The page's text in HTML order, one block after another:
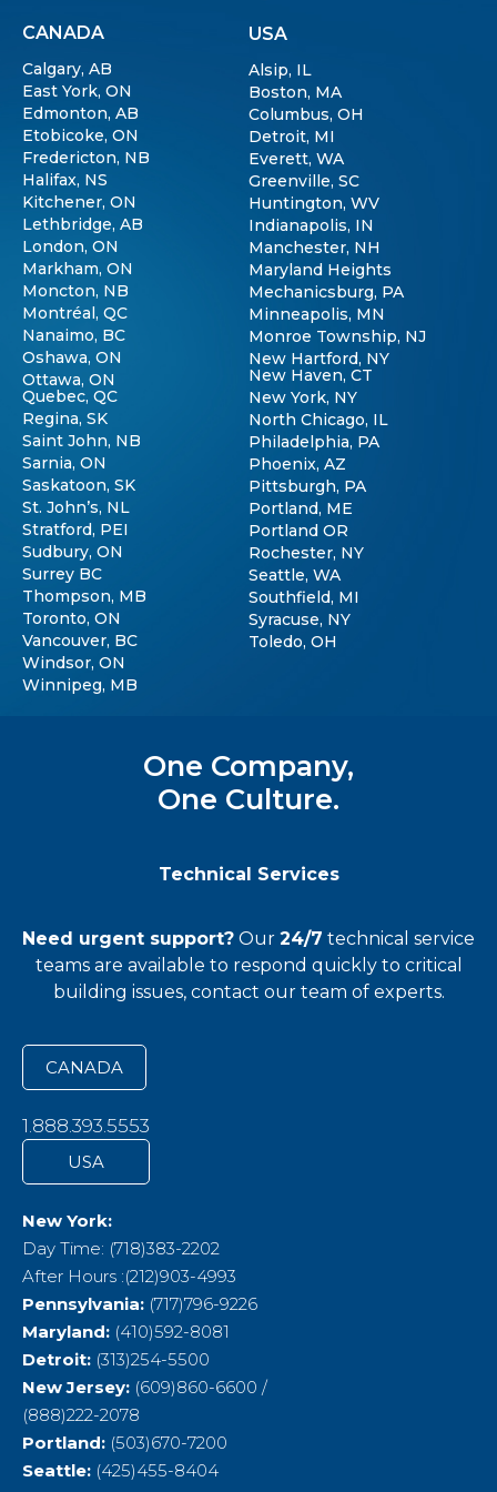
One Company,
One Culture.
Technical Services
Need urgent support? Our 24/7 technical service
teamsare available to respond quickly to critical
building issues, contact our team of experts.
CANADA
1.888.393.5553
USA
New York:
Day Time: (718)383-2202
After Hours :(212)903-4993
Pennsylvania: (717)796-9226
Maryland: (410)592-8081
Detroit: (313)254-5500
New Jersey: (609)860-6600 /
(888)222-2078
Portland: (503)670-7200
Seattle: (425)455-8404
CANADA
Calgary, AB
East York, ON
Edmonton, AB
Etobicoke, ON
Fredericton, NB
Halifax, NS
Kitchener, ON
Lethbridge, AB
London, ON
Markham, ON
Moncton, NB
Montréal, QC
Nanaimo, BC
Oshawa, ON
Ottawa, ON
Quebec, QC
Regina, SK
Saint John, NB
Sarnia, ON
Saskatoon, SK
St. John’s, NL
Stratford, PEI
Sudbury, ON
Surrey BC
Thompson, MB
Toronto, ON
Vancouver, BC
Windsor, ON
Winnipeg, MB
USA
Alsip, IL
Boston, MA
Columbus, OH
Detroit, MI
Everett, WA
Greenville, SC
Huntington, WV
Indianapolis, IN
Manchester, NH
Maryland Heights
Mechanicsburg, PA
Minneapolis, MN
Monroe Township, NJ
New Hartford, NY
New Haven, CT
New York, NY
North Chicago, IL
Philadelphia, PA
Phoenix, AZ
Pittsburgh, PA
Portland, ME
Portland OR
Rochester, NY
Seattle, WA
Southfield, MI
Syracuse, NY
Toledo, OH